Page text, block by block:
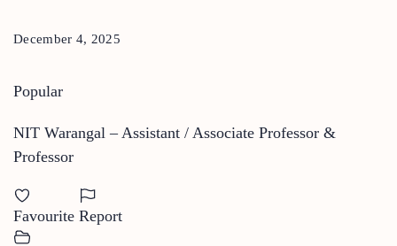
December 4, 2025
Popular
NIT Warangal – Assistant / Associate Professor &
Professor
Favourite Report